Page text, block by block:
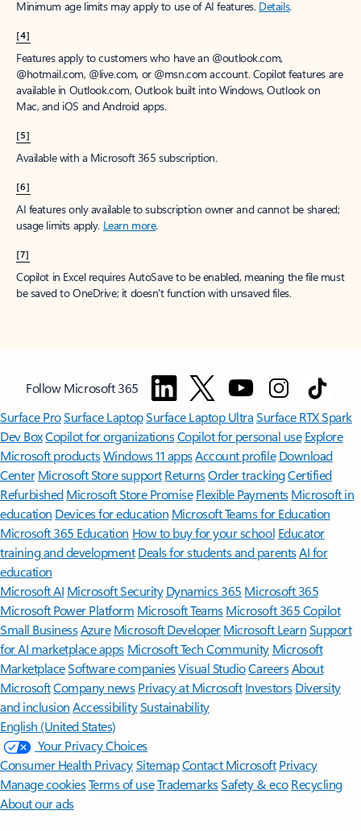
Minimum age limits may apply to use of AI features. Details.
[4]
Features apply to customers who have an @outlook.com,
@hotmail.com, @live.com, or @msn.com account. Copilot features are
available in Outlook.com, Outlook built into Windows, Outlook on
Mac, and iOS and Android apps.
[5]
Available with a Microsoft 365 subscription.
[6]
AI features only available to subscription owner and cannot be shared;
usage limits apply. Learn more.
[7]
Copilot in Excel requires AutoSave to be enabled, meaning the file must
be saved to OneDrive; it doesn't function with unsaved files.
Follow Microsoft 365
Surface ProSurface LaptopSurface Laptop UltraSurface RTX Spark
Dev BoxCopilot for organizationsCopilot for personal use Explore
Microsoft productsWindows 11 appsAccount profile Download
Center Microsoft Store support ReturnsOrder trackingCertified
Refurbished Microsoft Store Promise Flexible Payments Microsoft in
education Devices for education Microsoft Teams for Education
Microsoft 365 Education How to buy for your school Educator
training and development Deals for students and parentsAI for
education
Microsoft AI Microsoft Security Dynamics 365 Microsoft 365
Microsoft Power Platform Microsoft TeamsMicrosoft 365 Copilot
Small BusinessAzure Microsoft DeveloperMicrosoft LearnSupport
for AI marketplace apps Microsoft Tech Community Microsoft
MarketplaceSoftware companiesVisual StudioCareersAbout
MicrosoftCompany news Privacy at Microsoft Investors Diversity
and inclusion AccessibilitySustainability
English (United States)
Your Privacy Choices
Consumer Health PrivacySitemapContact Microsoft Privacy
Manage cookiesTerms of useTrademarksSafety & eco Recycling
About our ads